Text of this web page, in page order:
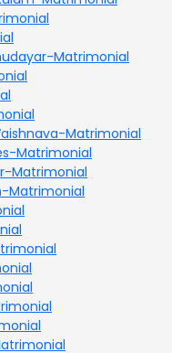
Matrimonial
Matrimonial
Matrimonial
Matrimonial
Matrimonial